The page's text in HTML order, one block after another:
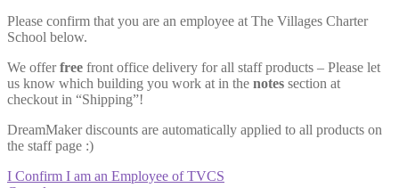
Please confirm that you are an employee at The Villages Charter
School below.
We offerfree front office delivery for all staff products – Please let
us know which building you work at in the notes section at
checkout in “Shipping”!
DreamMaker discounts are automatically applied to all products on
the staff page :)
I Confirm I am an Employee of TVCS